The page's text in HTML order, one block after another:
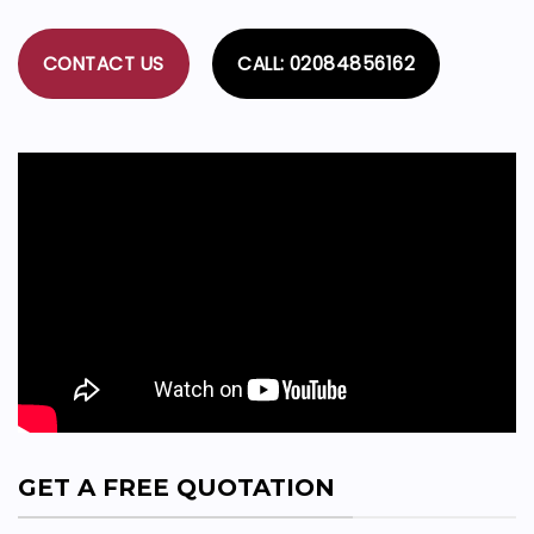
CONTACT US CALL: 02084856162
GET A FREE QUOTATION